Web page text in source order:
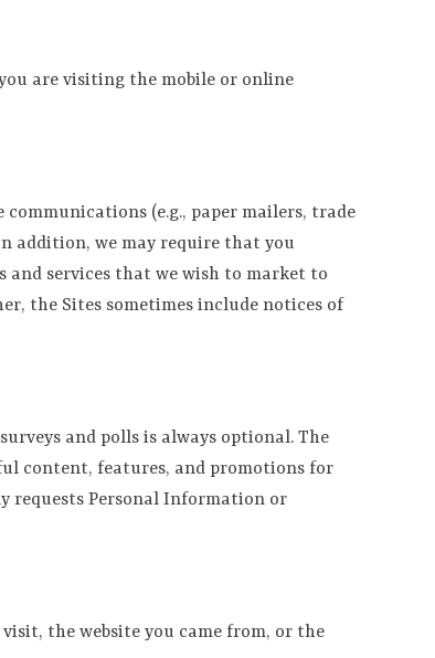
are visiting the mobile or online
(e.g., paper mailers, trade
addition, we may require that you
and services that we wish to market to
the Sites sometimes include notices of
and polls is always optional. The
content, features, and promotions for
requests Personal Information or
the website you came from, or the